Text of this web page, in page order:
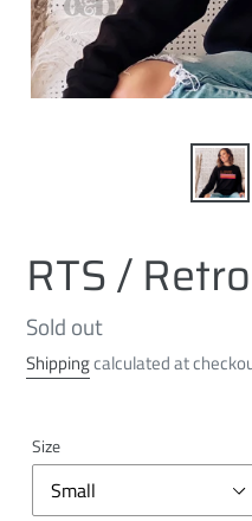
RTS /
Regular
price
Sold out
Shippingcalculated at
Size